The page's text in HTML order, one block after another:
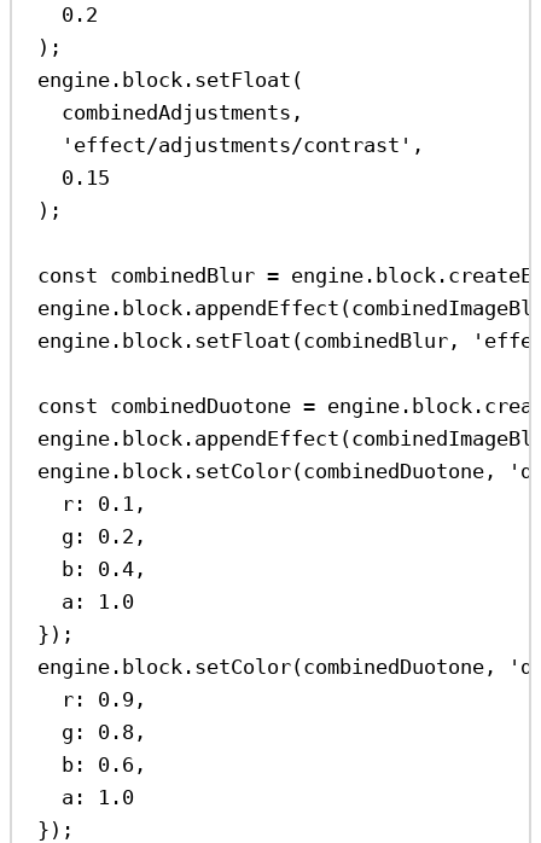
0.2
);
engine . block . setFloat (
combinedAdjustments ,
'effect/adjustments/contrast' ,
0.15
);
const combinedBlur = engine . block .
engine . block . appendEffect (
engine . block . setFloat (combinedBlur ,
const combinedDuotone = engine . block .
engine . block . appendEffect (
engine . block . setColor(combinedDuotone ,
r:
0.1 ,
g:
0.2 ,
b:
0.4 ,
a:
1.0
});
engine . block . setColor(combinedDuotone ,
r:
0.9 ,
g:
0.8 ,
b:
0.6 ,
a:
1.0
});